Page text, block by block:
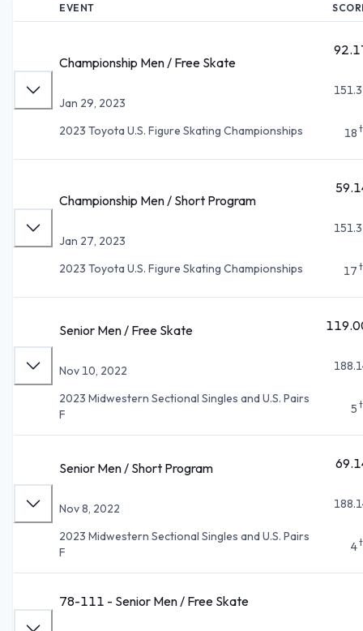
EVENT
Championship Men / Free Skate
Jan 29, 2023
2023 Toyota U.S. Figure Skating Championships
18
Championship Men / Short Program
Jan 27, 2023
2023 Toyota U.S. Figure Skating Championships
17
Senior Men / Free Skate
Nov 10, 2022
2023 Midwestern Sectional Singles and U.S. Pairs
F
5
Senior Men / Short Program
Nov 8, 2022
2023 Midwestern Sectional Singles and U.S. Pairs
F
4
78-111 - Senior Men / Free Skate